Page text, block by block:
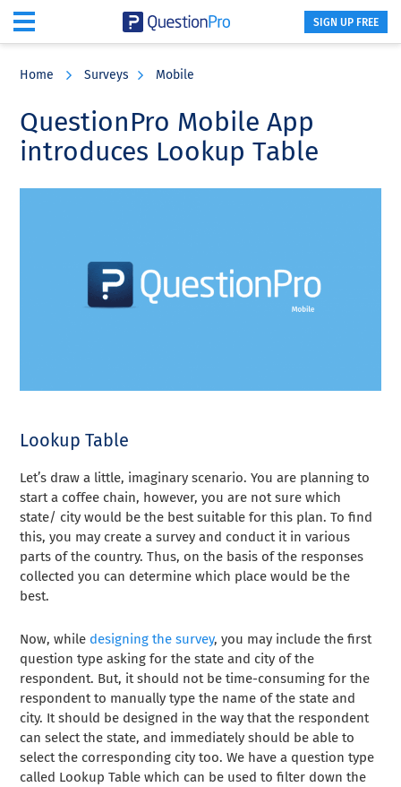
content
sidebar
SIGN UP FREE
Home Surveys Mobile
QuestionPro Mobile App
introduces Lookup Table
Lookup Table
Let’s draw a little, imaginary scenario. You are planning to
start a coffee chain, however, you are not sure which
state/ city would be the best suitable for this plan. To find
this, you may create asurvey and conduct it in various
parts of the country. Thus, on the basis of the responses
collected you can determine which place would be the
best.
Now, while designing the survey, you may include the first
question type asking for the state and city of the
respondent. But, it should not be time-consuming for the
respondent to manually type the name of the state and
city. It should be designed in the way that the respondent
can select the state, and immediately should be able to
select the corresponding city too. We have a question type
called Lookup Table which can be used to filter down the